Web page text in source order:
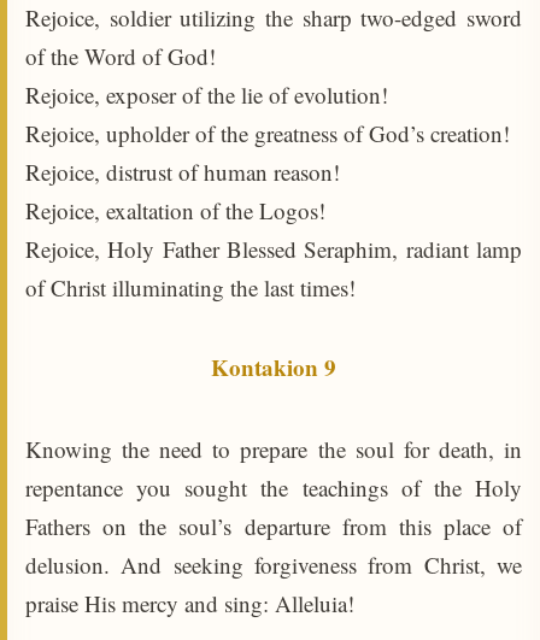
Rejoice, soldier utilizing the sharp two-edged sword
of the Word of God!
Rejoice, exposer of the lie of evolution!
Rejoice, upholder of the greatness of God’s creation!
Rejoice, distrust of human reason!
Rejoice, exaltation of the Logos!
Rejoice, Holy Father Blessed Seraphim, radiant lamp
of Christ illuminating the last times!
Kontakion 9
Knowing the need to prepare the soul for death, in
repentance you sought the teachings of the Holy
Fathers on the soul’s departure from this place of
delusion. And seeking forgiveness from Christ, we
praise His mercy and sing: Alleluia!